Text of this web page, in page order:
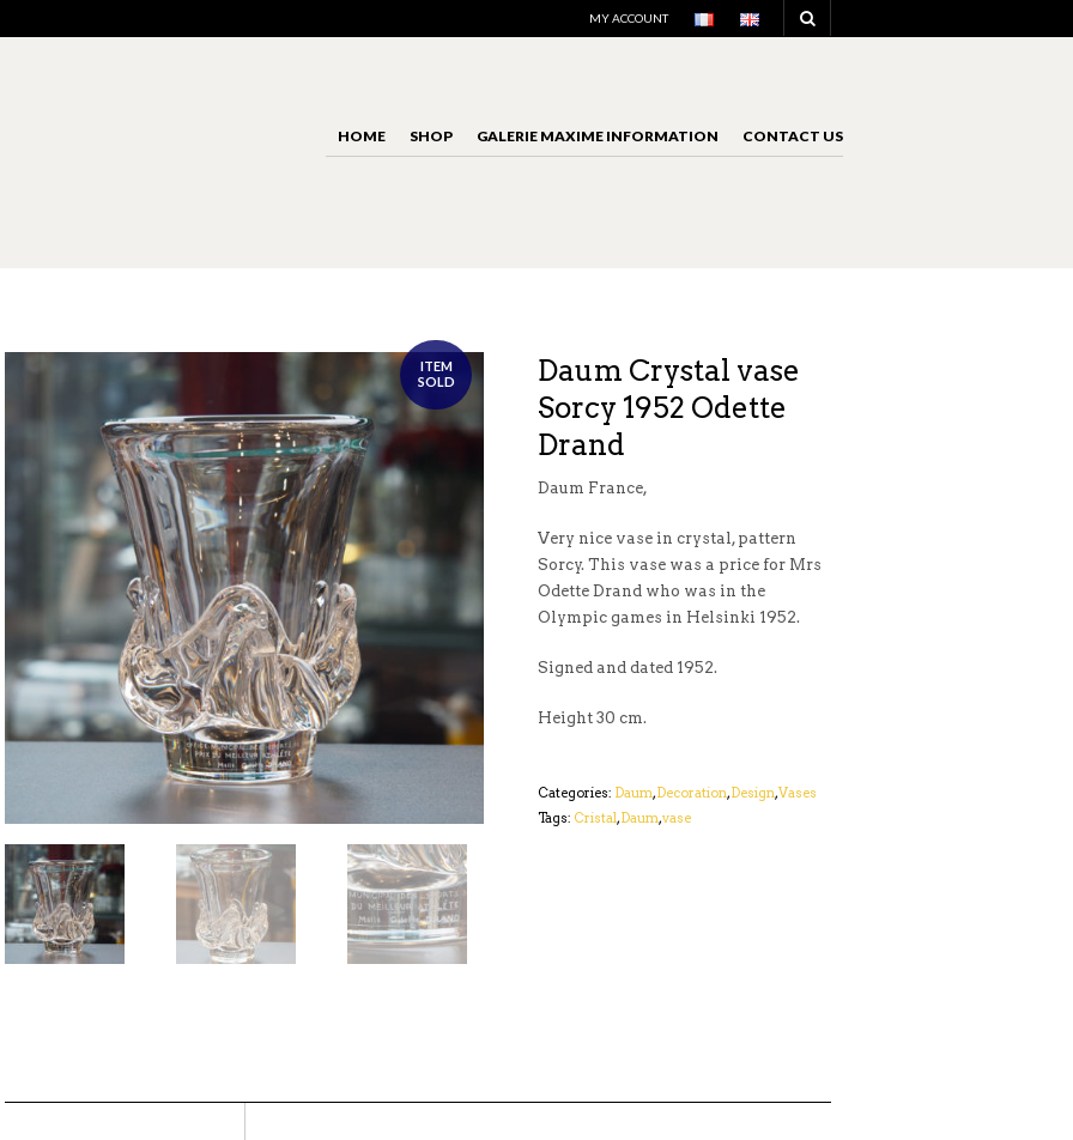
MY ACCOUNT
HOME SHOP GALERIE MAXIME INFORMATION CONTACT US
ITEM
SOLD
Daum Crystal vase
Sorcy 1952 Odette
Drand
Daum France,
Very nice vase in crystal, pattern
Sorcy. This vase was a price for Mrs
Odette Drand who was in the
Olympic games in Helsinki 1952.
Signed and dated 1952.
Height 30 cm.
Categories: Daum,Decoration,Design,Vases
Tags: Cristal,Daum,vase